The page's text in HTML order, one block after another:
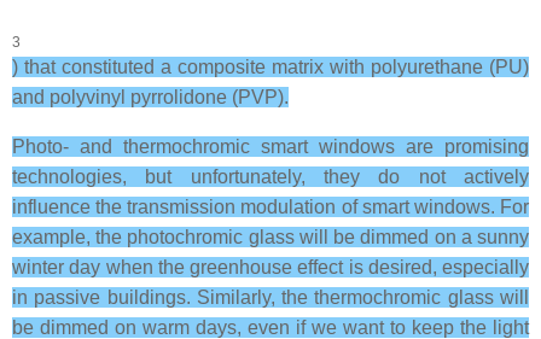
3
) that constituted a composite matrix with polyurethane (PU)
and polyvinyl pyrrolidone (PVP).
Photo- and thermochromic smart windows are promising
technologies, but unfortunately, they do not actively
influence the transmission modulation of smart windows. For
example, the photochromic glass will be dimmed on a sunny
winter day when the greenhouse effect is desired, especially
in passive buildings. Similarly, the thermochromic glass will
be dimmed on warm days, even if we want to keep the light